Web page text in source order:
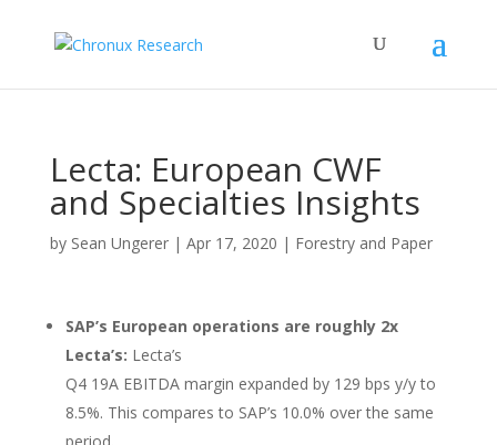
Lecta: European CWF
and Specialties Insights
by Sean Ungerer| Apr 17, 2020 | Forestry and Paper
SAP’s European operations are roughly 2x
Lecta’s: Lecta’s
Q4 19A EBITDA margin expanded by 129 bps y/y to
8.5%. This compares to SAP’s 10.0% over the same